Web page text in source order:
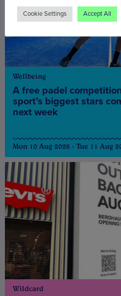
Wellbeing
A free padel
sport’s biggest stars
next week
Mon 10 Aug 2026 - Tue 11 Aug
Wildcard
Cookie Settings Accept All